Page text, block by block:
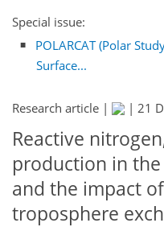
Special issue:
POLARCAT (Polar
Surface...
Research article | | 21
Reactive
production in
and the impact
troposphere